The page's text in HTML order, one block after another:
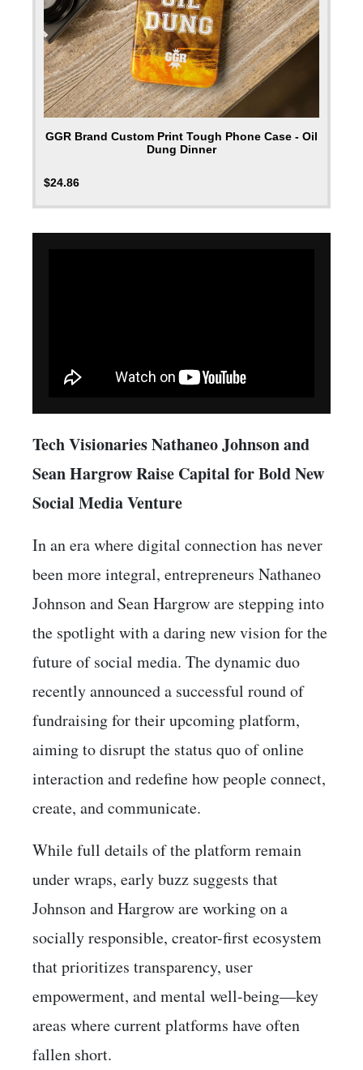
GGR Brand Custom Print Tough Phone Case - Oil
Dung Dinner
$24.86
Tech Visionaries Nathaneo Johnson and
Sean Hargrow Raise Capital for Bold New
Social Media Venture
In an era where digital connection has never
been more integral, entrepreneurs Nathaneo
Johnson and Sean Hargrow are stepping into
the spotlight with a daring new vision for the
future of social media. The dynamic duo
recently announced a successful round of
fundraising for their upcoming platform,
aiming to disrupt the status quo of online
interaction and redefine how people connect,
create, and communicate.
While full details of the platform remain
under wraps, early buzz suggests that
Johnson and Hargrow are working on a
socially responsible, creator-first ecosystem
that prioritizes transparency, user
empowerment, and mental well-being—key
areas where current platforms have often
fallen short.